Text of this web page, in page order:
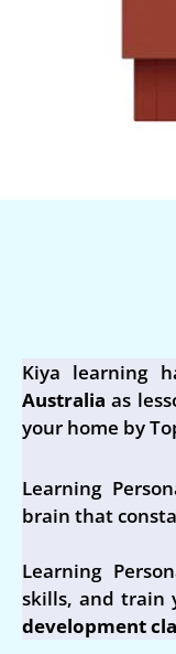
Kiya learning
Australia as
your home by
Learning
brain that
Learning
skills, and train
development